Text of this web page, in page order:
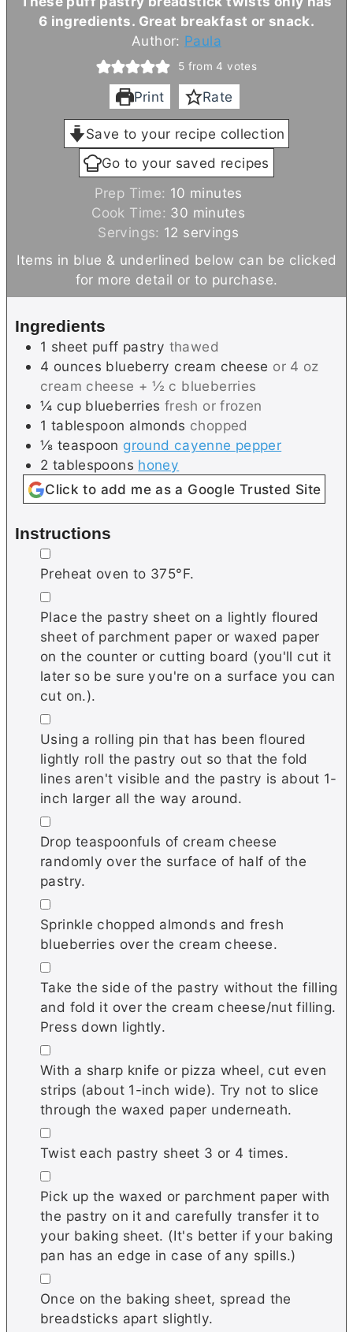
6 ingredients. Great breakfast or snack.
Author: Paula
5 from 4 votes
Print Rate
Save to your recipe collection
Go to your saved recipes
Prep Time: 10 m
i
n
u
t
e
minutes
Cook Time: 30 m
i
n
u
minutes
Servings: 12 servings
Items in blue & underlined below can be clicked
for more detail or to purchase.
Ingredients
1 sheet puff pastry thawed
4 ounces blueberry cream cheese or 4 oz
cream cheese + ½ c blueberries
¼ cup blueberries fresh or frozen
1 tablespoon almonds chopped
⅛ teaspoon ground cayenne pepper
2 tablespoons honey
Click to add me as a Google Trusted Site
Instructions
▢
Preheat oven to 375°F.
▢
Place the pastry sheet on a lightly floured
sheet of parchment paper or waxed paper
on the counter or cutting board (you'll cut it
later so be sure you're on a surface you can
cut on.).
▢
Using a rolling pin that has been floured
lightly roll the pastry out so that the fold
lines aren't visible and the pastry is about 1-
inch larger all the way around.
▢
Drop teaspoonfuls of cream cheese
randomly over the surface of half of the
pastry.
▢
Sprinkle chopped almonds and fresh
blueberries over the cream cheese.
▢
Take the side of the pastry without the filling
and fold it over the cream cheese/nut filling.
Press down lightly.
▢
With a sharp knife or pizza wheel, cut even
strips (about 1-inch wide). Try not to slice
through the waxed paper underneath.
▢
Twist each pastry sheet 3 or 4 times.
▢
Pick up the waxed or parchment paper with
the pastry on it and carefully transfer it to
your baking sheet. (It's better if your baking
pan has an edge in case of any spills.)
▢
Once on the baking sheet, spread the
breadsticks apart slightly.